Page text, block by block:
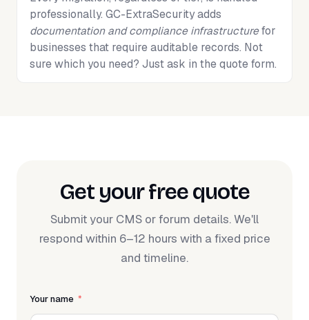
professionally. GC-ExtraSecurity adds
documentation and compliance infrastructurefor
businesses that require auditable records. Not
sure which you need? Just ask in the quote form.
Get your free quote
Submit your CMS or forum details. We'll
respond within 6–12 hours with a fixed price
and timeline.
Your name